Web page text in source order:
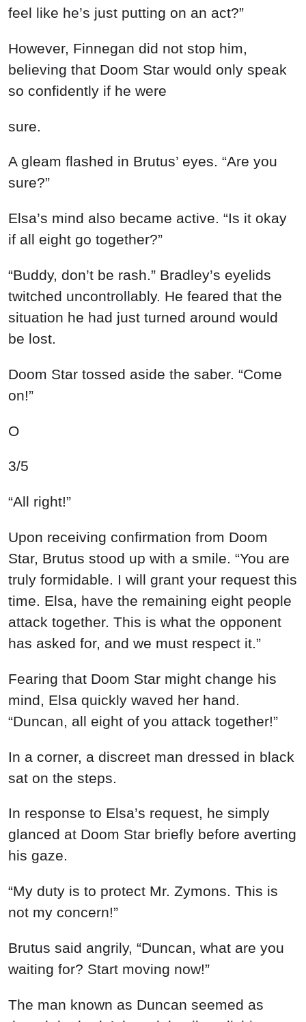
feel like he’s just putting on an act?”
However, Finnegan did not stop him,
believing that Doom Star would only speak
so confidently if he were
sure.
A gleam flashed in Brutus’ eyes. “Are you
sure?”
Elsa’s mind also became active. “Is it okay
if all eight go together?”
“Buddy, don’t be rash.” Bradley’s eyelids
twitched uncontrollably. He feared that the
situation he had just turned around would
be lost.
Doom Star tossed aside the saber. “Come
on!”
O
3/5
“All right!”
Upon receiving confirmation from Doom
Star, Brutus stood up with a smile. “You are
truly formidable. I will grant your request this
time. Elsa, have the remaining eight people
attack together. This is what the opponent
has asked for, and we must respect it.”
Fearing that Doom Star might change his
mind, Elsa quickly waved her hand.
“Duncan, all eight of you attack together!”
In a corner, a discreet man dressed in black
sat on the steps.
In response to Elsa’s request, he simply
glanced at Doom Star briefly before averting
his gaze.
“My duty is to protect Mr. Zymons. This is
not my concern!”
Brutus said angrily, “Duncan, what are you
waiting for? Start moving now!”
The man known as Duncan seemed as